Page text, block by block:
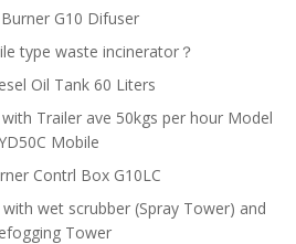
G10 Difuser
type waste incinerator？
Oil Tank 60 Liters
Trailer ave 50kgs per hour Model
Mobile
Contrl Box G10LC
wet scrubber (Spray Tower) and
Tower